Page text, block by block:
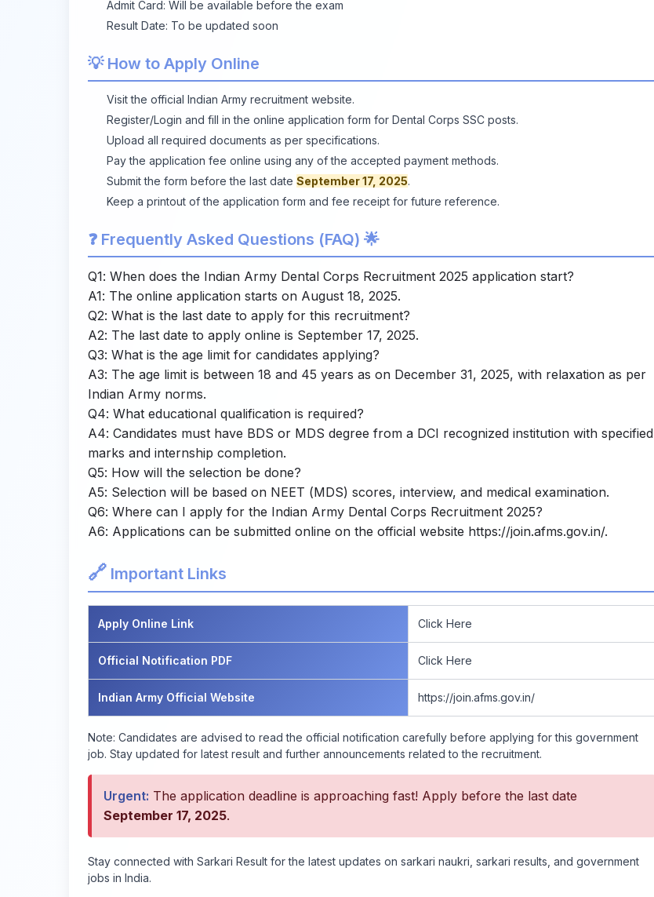
Admit Card: Will be available before the exam
Result Date: To be updated soon
💡 How to Apply Online
Visit the official Indian Army recruitment website.
Register/Login and fill in the online application form for Dental Corps SSC posts.
Upload all required documents as per specifications.
Pay the application fee online using any of the accepted payment methods.
Submit the form before the last date September 17, 2025.
Keep a printout of the application form and fee receipt for future reference.
❓ Frequently Asked Questions (FAQ) 🌟
Q1: When does the Indian Army Dental Corps Recruitment 2025 application start?
A1: The online application starts on August 18, 2025.
Q2: What is the last date to apply for this recruitment?
A2: The last date to apply online is September 17, 2025.
Q3: What is the age limit for candidates applying?
A3: The age limit is between 18 and 45 years as on December 31, 2025, with relaxation as per
Indian Army norms.
Q4: What educational qualification is required?
A4: Candidates must have BDS or MDS degree from a DCI recognized institution with specified
marks and internship completion.
Q5: How will the selection be done?
A5: Selection will be based on NEET (MDS) scores, interview, and medical examination.
Q6: Where can I apply for the Indian Army Dental Corps Recruitment 2025?
A6: Applications can be submitted online on the official website https://join.afms.gov.in/.
🔗 Important Links
Apply Online Link Click Here
Official Notification PDF Click Here
Indian Army Official Website https://join.afms.gov.in/
Note: Candidates are advised to read the official notification carefully before applying for this government
job. Stay updated for latest result and further announcements related to the recruitment.
Urgent: The application deadline is approaching fast! Apply before the last date
September 17, 2025.
Stay connected with Sarkari Result for the latest updates on sarkari naukri, sarkari results, and government
jobs in India.